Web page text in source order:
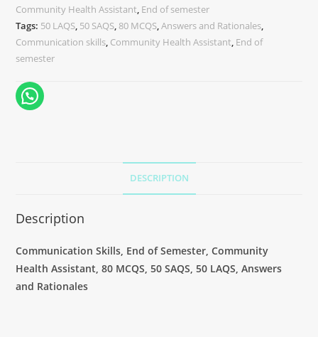
Community Health Assistant, End of semester
Tags: 50 LAQS, 50 SAQS, 80 MCQS,Answers and Rationales,
Communication skills, Community Health Assistant, End of
semester
DESCRIPTION
Description
Communication Skills, End of Semester, Community
Health Assistant, 80 MCQS, 50 SAQS, 50 LAQS, Answers
and Rationales